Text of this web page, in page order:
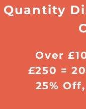
Quantity
Over
£250 =
25%